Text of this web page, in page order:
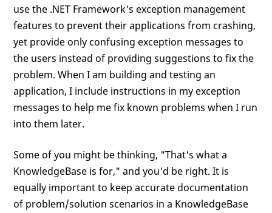
use the .NET Framework's exception management
features to prevent their applications from crashing,
yet provide only confusing exception messages to
the users instead of providing suggestions to fix the
problem. When I am building and testing an
application, I include instructions in my exception
messages to help me fix known problems when I run
into them later.
Some of you might be thinking, "That's what a
KnowledgeBase is for," and you'd be right. It is
equally important to keep accurate documentation
of problem/solution scenarios in a KnowledgeBase